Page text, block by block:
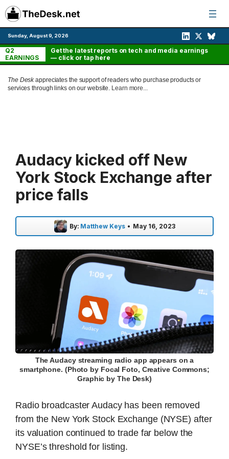
Skip
to
content
Sunday, August 9, 2026
Q2
EARNINGS
Get the latest reports on tech and media earnings
— click or tap here
The Deskappreciates the support of readers who purchase products or
services through links on our website. Learn more...
Audacy kicked off New
York Stock Exchange after
price falls
By: Matthew Keys • May 16, 2023
The Audacy streaming radio app appears on a
smartphone. (Photo by Focal Foto, Creative Commons;
Graphic by The Desk)
Radio broadcaster Audacy has been removed
from the New York Stock Exchange (NYSE) after
its valuation continued to trade far below the
NYSE’s threshold for listing.